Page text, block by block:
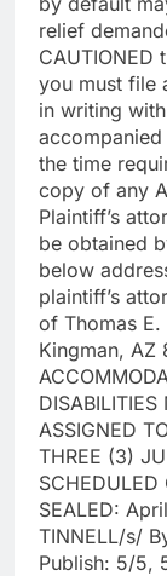
relief
CAUTIONED
you must file
in writing
the time
copy of any
Plaintiff’s
be obtained
below
plaintiff’s
of Thomas E.
Kingman, AZ
ASSIGNED
THREE (3)
SCHEDULED
SEALED:
TINNELL/s/
Publish: 5/5,